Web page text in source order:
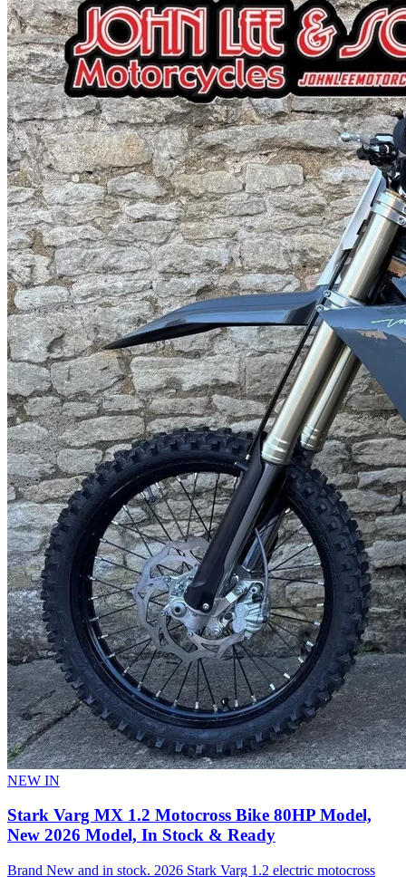
NEW IN
Stark Varg MX 1.2 Motocross Bike 80HP Model,
New 2026 Model, In Stock & Ready
Brand New and in stock. 2026 Stark Varg 1.2 electric motocross